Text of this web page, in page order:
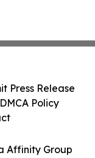
Affinity Group
Press Release
Policy